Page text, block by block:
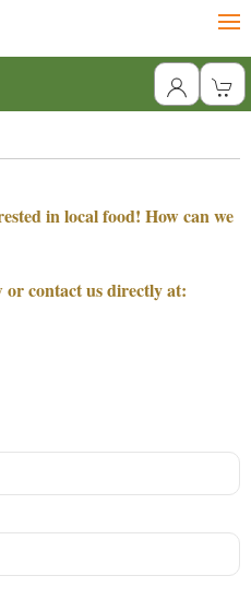
in local food! How can we
or contact us directly at: